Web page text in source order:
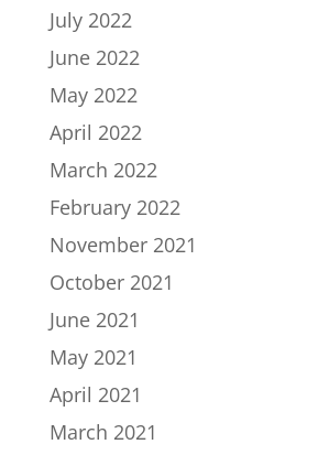
July 2022
June 2022
May 2022
April 2022
March 2022
February 2022
November 2021
October 2021
June 2021
May 2021
April 2021
March 2021